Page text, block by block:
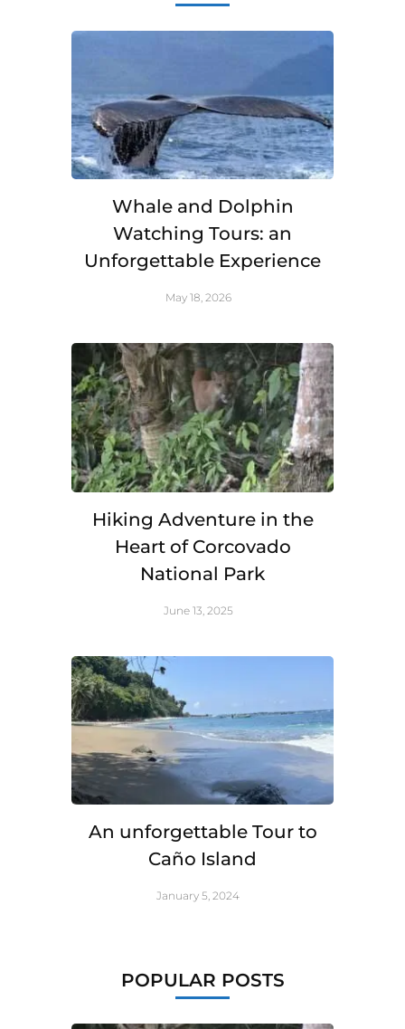
Whale and Dolphin
Watching Tours: an
Unforgettable Experience
May 18, 2026
Hiking Adventure in the
Heart of Corcovado
National Park
June 13, 2025
An unforgettable Tour to
Caño Island
January 5, 2024
POPULAR POSTS